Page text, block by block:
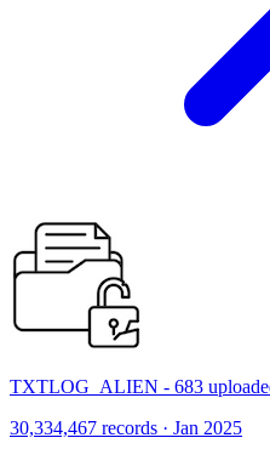
TXTLOG_ALIEN - 683
30,334,467 records · Jan 2025